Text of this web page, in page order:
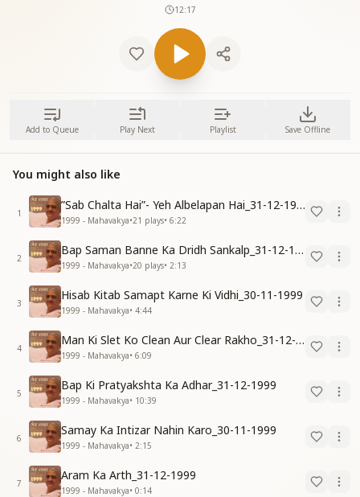
12:17
Add to Queue Play Next Playlist Save Offline
You might also like
1
”Sab Chalta Hai”- Yeh Albelapan Hai_31-12-1999
1999 - Mahavakya•21 plays• 6:22
2
Bap Saman Banne Ka Dridh Sankalp_31-12-1999
1999 - Mahavakya•20 plays• 2:13
3
Hisab Kitab Samapt Karne Ki Vidhi_30-11-1999
1999 - Mahavakya• 4:44
4
Man Ki Slet Ko Clean Aur Clear Rakho_31-12-1999
1999 - Mahavakya• 6:09
5
Bap Ki Pratyakshta Ka Adhar_31-12-1999
1999 - Mahavakya• 10:39
6
Samay Ka Intizar Nahin Karo_30-11-1999
1999 - Mahavakya• 2:15
7
Aram Ka Arth_31-12-1999
1999 - Mahavakya• 0:14